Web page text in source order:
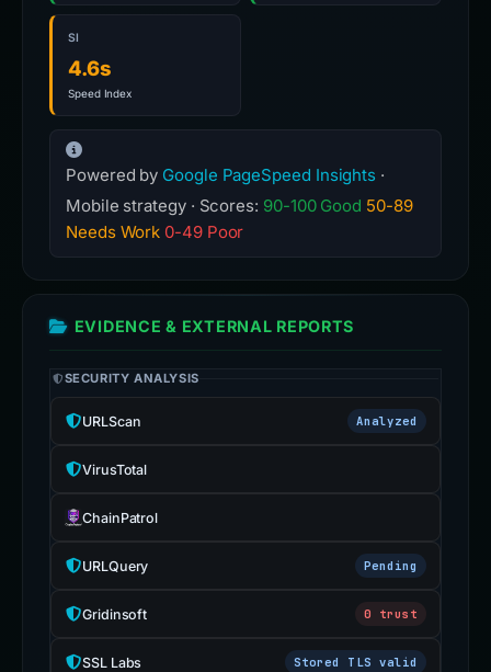
SI
4.6s
Speed Index
Powered by Google PageSpeed Insights ·
Mobile strategy · Scores: 90-100 Good 50-89
Needs Work 0-49 Poor
EVIDENCE & EXTERNAL REPORTS
SECURITY ANALYSIS
URLScan Analyzed
VirusTotal
ChainPatrol
URLQuery Pending
Gridinsoft 0 trust
SSL Labs Stored TLS valid